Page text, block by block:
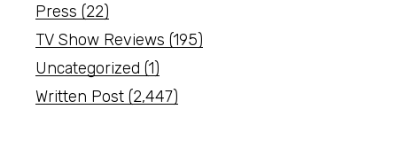
Press (22)
TV Show Reviews (195)
Uncategorized (1)
Written Post (2,447)